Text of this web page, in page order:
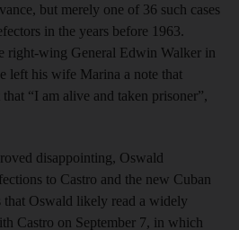
but merely one of 36 such cases
in the years before 1963.
right-wing General Edwin Walker in
left his wife Marina a note that
“I am alive and taken prisoner”,
disappointing, Oswald
to Castro and the new Cuban
that Oswald likely read a widely
Castro on September 7, in which